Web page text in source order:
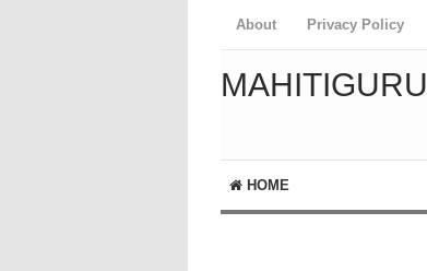
About Privacy Policy
MAHITIGURU
HOME